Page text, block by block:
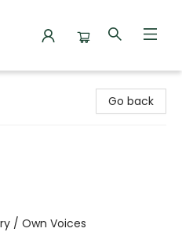
Go back
/ Own Voices